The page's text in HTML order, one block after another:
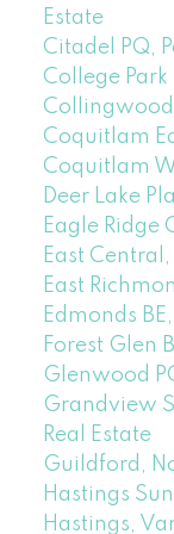
Estate
Citadel PQ,
College Park
Collingwood
Coquitlam
Coquitlam
Deer Lake
Eagle Ridge
East
East
Edmonds
Forest Glen
Glenwood
Grandview
Real Estate
Guildford,
Hastings
Hastings,